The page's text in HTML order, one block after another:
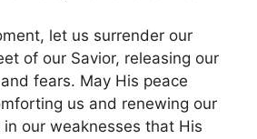
let us surrender our
of our Savior, releasing our
fears. May His peace
us and renewing our
our weaknesses that His